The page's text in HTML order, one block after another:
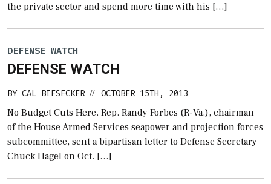
the private sector and spend more time with his […]
DEFENSE WATCH
DEFENSE WATCH
BY CAL BIESECKER // OCTOBER 15TH, 2013
No Budget Cuts Here. Rep. Randy Forbes (R-Va.), chairman
of the House Armed Services seapower and projection forces
subcommittee, sent a bipartisan letter to Defense Secretary
Chuck Hagel on Oct. […]